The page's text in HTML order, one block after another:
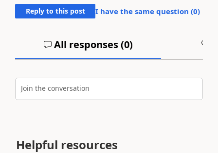
Reply to this post I have the same question (0)
All responses (0)
Join the conversation
Helpful resources